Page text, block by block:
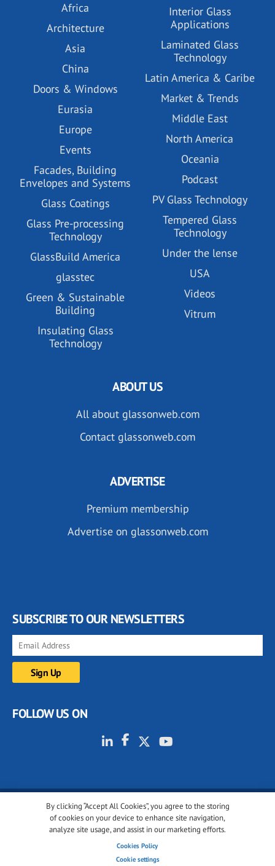
Africa
Architecture
Asia
China
Doors & Windows
Eurasia
Europe
Events
Facades, Building
Envelopes and Systems
Glass Coatings
Glass Pre-processing
Technology
GlassBuild America
glasstec
Green & Sustainable
Building
Insulating Glass
Technology
Interior Glass
Applications
Laminated Glass
Technology
Latin America & Caribe
Market & Trends
Middle East
North America
Oceania
Podcast
PV Glass Technology
Tempered Glass
Technology
Under the lense
USA
Videos
Vitrum
By clicking “Accept All Cookies”, you agree to the storing
of cookies on your device to enhance site navigation,
analyze site usage, and assist in our marketing efforts.
Cookies Policy
Cookie settings
ABOUT US
All about glassonweb.com
Contact glassonweb.com
ADVERTISE
Premium membership
Advertise on glassonweb.com
SUBSCRIBE TO OUR NEWSLETTERS
FOLLOW US ON
© 2001-2026 glassonweb.com. All rights reserved.
Cookies settings